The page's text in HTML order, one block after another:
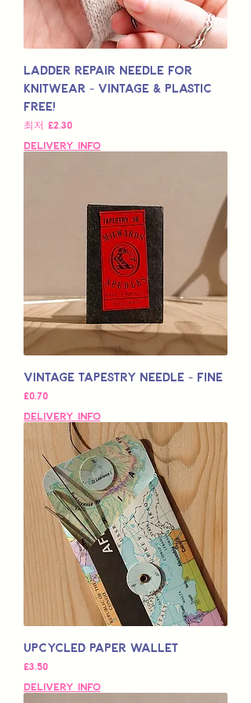
Ladder Repair Needle for
Knitwear - Vintage & Plastic
Free!
최저 £2.30
할인가
Delivery Info
Vintage Tapestry Needle - Fine
가격
£0.70
Delivery Info
Upcycled Paper Wallet
가격
£3.50
Delivery Info